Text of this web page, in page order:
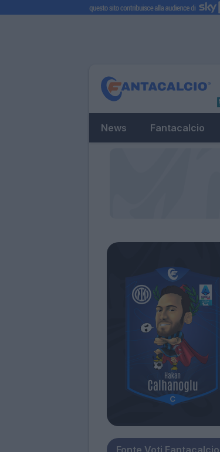
News Fantacalcio